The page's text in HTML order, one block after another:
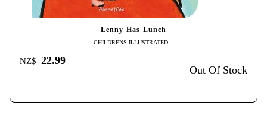
Lenny Has Lunch
CHILDRENS ILLUSTRATED
NZ$ 22.99
Out Of Stock